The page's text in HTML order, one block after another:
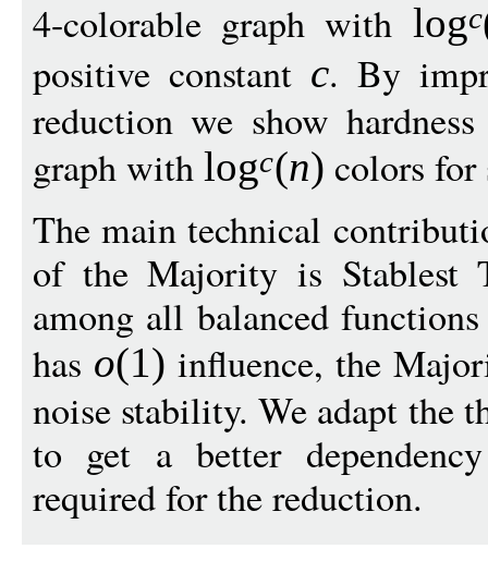
4-colorable graph with logc
positive constant c. By
reduction we show
graph with logc(n) colors
The main technical
of the Majority is Stablest
among all balanced
has o(1) influence, the
noise stability. We adapt the
to get a better
required for the reduction.